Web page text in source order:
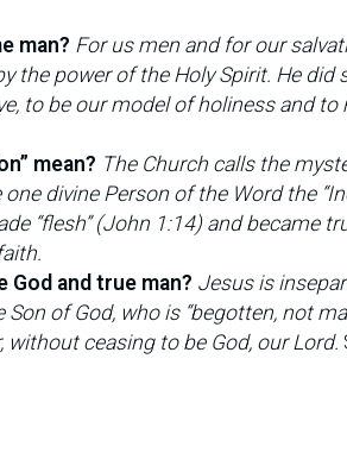
man? For us men and for our
the power of the Holy Spirit. He
to be our model of holiness and
mean? The Church calls the
divine Person of the Word the
“flesh” (John 1:14) and became
God and true man? Jesus is
of God, who is “begotten, not
ceasing to be God, our Lord.